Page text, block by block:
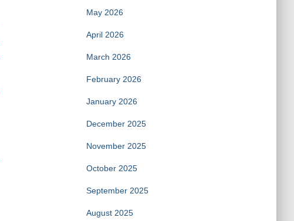
May 2026
April 2026
March 2026
February 2026
January 2026
December 2025
November 2025
October 2025
September 2025
August 2025